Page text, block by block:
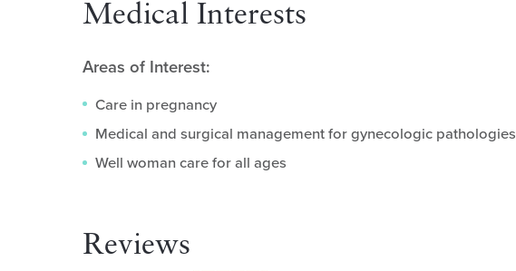
Medical Interests
Areas of Interest:
Care in pregnancy
Medical and surgical management for gynecologic pathologies
Well woman care for all ages
Reviews